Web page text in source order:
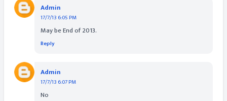
Admin
17/7/13 6:05 PM
May be End of 2013.
Reply
Admin
17/7/13 6:07 PM
No